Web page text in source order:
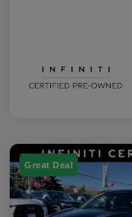
Great Deal